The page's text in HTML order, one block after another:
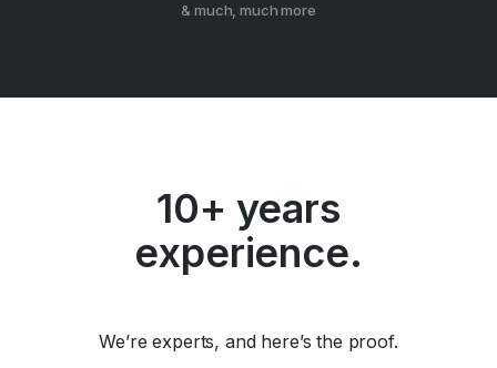
& much, much more
10+ years
experience.
We’re experts, and here’s the proof.